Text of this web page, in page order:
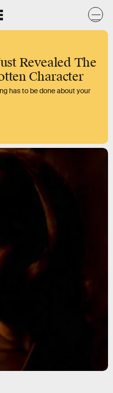
Revealed The
Character
has to be done about your